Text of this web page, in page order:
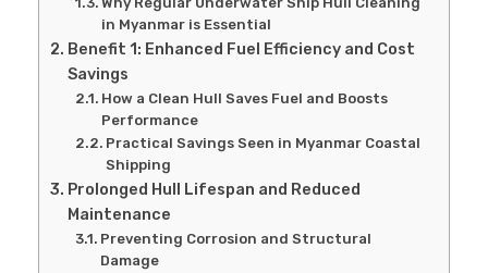
in Myanmar is Essential
Benefit 1: Enhanced Fuel Efficiency and Cost
Savings
How a Clean Hull Saves Fuel and Boosts
Performance
Practical Savings Seen in Myanmar Coastal
Shipping
Prolonged Hull Lifespan and Reduced
Maintenance
Preventing Corrosion and Structural
Damage